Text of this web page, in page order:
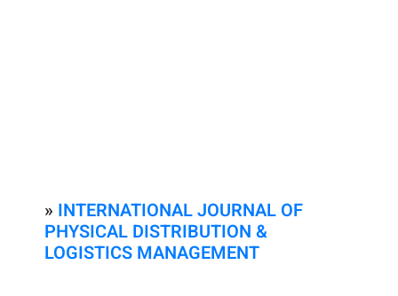
» INTERNATIONAL JOURNAL OF
PHYSICAL DISTRIBUTION &
LOGISTICS MANAGEMENT